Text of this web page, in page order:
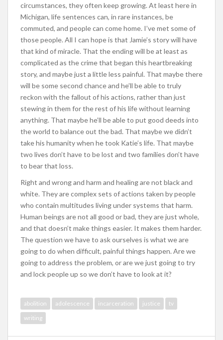
circumstances, they often keep growing. At least here in
Michigan, life sentences can, in rare instances, be
commuted, and people can come home. I’ve met some of
those people. All I can hope is that Jamie’s story will have
that kind of miracle. That the ending will be at least as
complicated as the crime that began this heartbreaking
story, and maybe just a little less painful. That maybe there
will be some second chance and he’ll be able to truly
reckon with the fallout of his actions, rather than just
stewing in them for the rest of his life without learning
anything. That maybe he’ll be able to put good deeds into
the world to balance out the bad. That maybe we didn’t
take his humanity when he took Katie’s life. That maybe
two lives don’t have to be lost and two families don’t have
to bear that loss.
Right and wrong and harm and healing are not black and
white. They are complex sets of actions taken by people
who contain multitudes living under systems that harm.
Human beings are not all good or bad, they are just whole,
and that doesn’t make things easier. It makes them harder.
The question we have to ask ourselves is what we are
going to do when difficult, painful things happen. Are we
going to address the problem, or are we just going to try
and lock people up so we don’t have to look at it?
abolition adolescence incarceration justice
tv
writing